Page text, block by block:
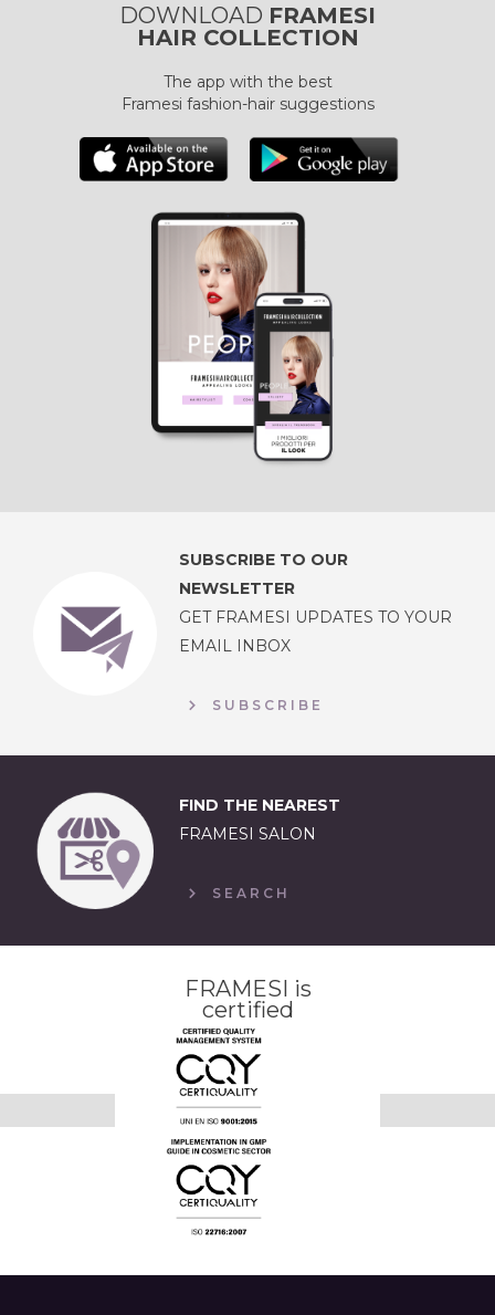
DOWNLOAD FRAMESI
HAIR COLLECTION
The app with the best
Framesi fashion-hair suggestions
SUBSCRIBE TO OUR
NEWSLETTER
GET FRAMESI UPDATES TO YOUR
EMAIL INBOX
SUBSCRIBE
FIND THE NEAREST
FRAMESI SALON
SEARCH
FRAMESI is
certified